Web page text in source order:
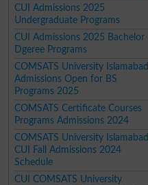
CUI Admissions 2025
Undergraduate Programs
CUI Admissions 2025 Bachelor
Dgeree Programs
COMSATS University Islamabad
Admissions Open for BS
Programs 2025
COMSATS Certificate Courses
Programs Admissions 2024
COMSATS University Islamabad
CUI Fall Admissions 2024
Schedule
CUI COMSATS University